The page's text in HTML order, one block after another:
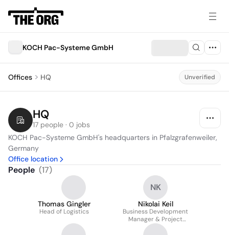
KOCH Pac-Systeme GmbH
Offices HQ Unverified
HQ
17 people · 0 jobs
KOCH Pac-Systeme GmbH's headquarters in Pfalzgrafenweiler,
Germany
Office location
People (17)
Thomas Gingler
Head of Logistics
NK
Nikolai Keil
Business Development
Manager & Project
Manager